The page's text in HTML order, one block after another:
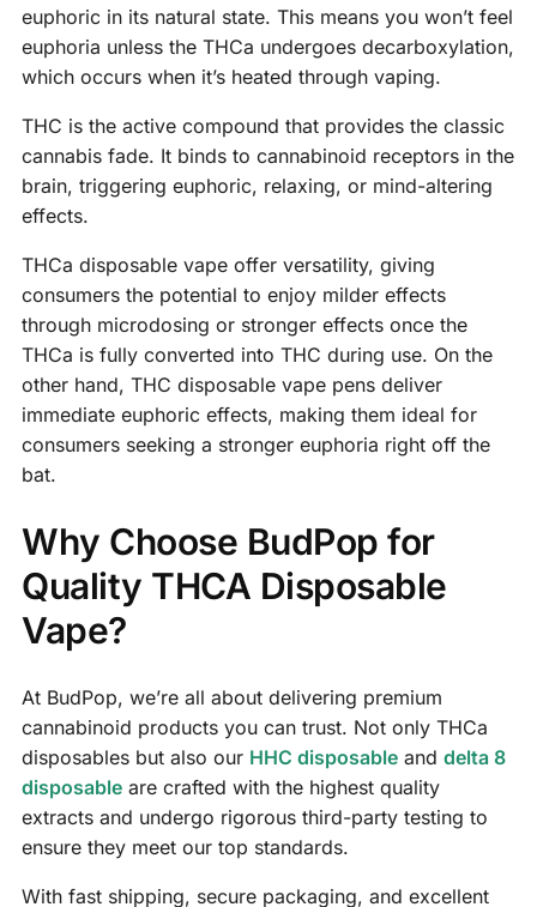
euphoric in its natural state. This means you won’t feel
euphoria unless the THCa undergoes decarboxylation,
which occurs when it’s heated through vaping.
THC is the active compound that provides the classic
cannabis fade. It binds to cannabinoid receptors in the
brain, triggering euphoric, relaxing, or mind-altering
effects.
THCa disposable vape offer versatility, giving
consumers the potential to enjoy milder effects
through microdosing or stronger effects once the
THCa is fully converted into THC during use. On the
other hand, THC disposable vape pens deliver
immediate euphoric effects, making them ideal for
consumers seeking a stronger euphoria right off the
bat.
Why Choose BudPop for
Quality THCA Disposable
Vape?
At BudPop, we’re all about delivering premium
cannabinoid products you can trust. Not only THCa
disposables but also our HHC disposable and delta 8
disposable are crafted with the highest quality
extracts and undergo rigorous third-party testing to
ensure they meet our top standards.
With fast shipping, secure packaging, and excellent